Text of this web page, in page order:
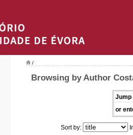
/
Browsing by Author
Jump
or
Sort by: